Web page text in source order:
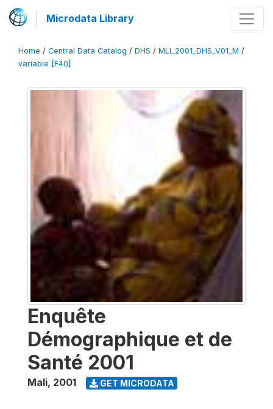
Microdata Library
Home / Central Data Catalog / DHS / MLI_2001_DHS_V01_M /
variable [F40]
Enquête
Démographique et de
Santé 2001
Mali, 2001 GET MICRODATA